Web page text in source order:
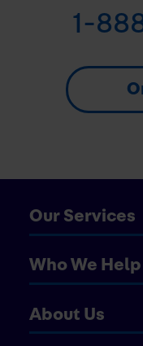
1-
Our Services
Who We Help
About Us